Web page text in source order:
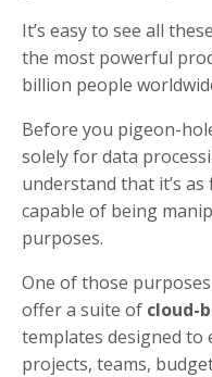
It’s easy to see all
the most powerful
billion people
Before you pigeon-
solely for data
understand that it’s
capable of being
purposes.
One of those
offer a suite of cloud-
templates designed to
projects, teams,